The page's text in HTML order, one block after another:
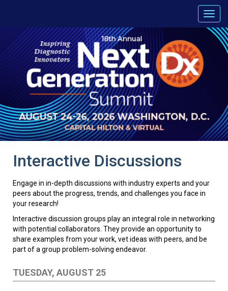
Interactive Discussions
Engage in in-depth discussions with industry experts and your
peers about the progress, trends, and challenges you face in
your research!
Interactive discussion groups play an integral role in networking
with potential collaborators. They provide an opportunity to
share examples from your work, vet ideas with peers, and be
part of a group problem-solving endeavor.
TUESDAY, AUGUST 25